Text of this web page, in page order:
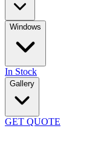
Windows
In Stock
Gallery
GET QUOTE